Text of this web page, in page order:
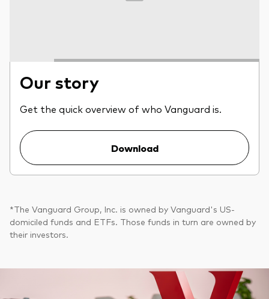
Our story
Get the quick overview of who Vanguard is.
Download
*The Vanguard Group, Inc. is owned by Vanguard's US-
domiciled funds and ETFs. Those funds in turn are owned by
their investors.